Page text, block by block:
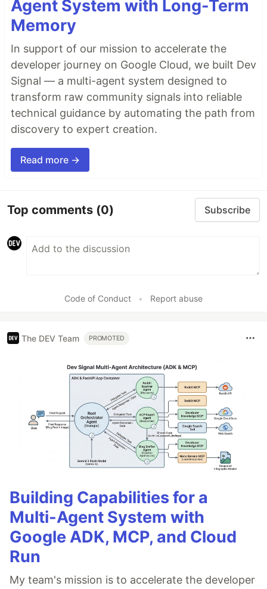
Agent System with Long-Term
Memory
In support of our mission to accelerate the
developer journey on Google Cloud, we built Dev
Signal — a multi-agent system designed to
transform raw community signals into reliable
technical guidance by automating the path from
discovery to expert creation.
Read more →
Top comments (0) Subscribe
Code of Conduct • Report abuse
The DEV Team PROMOTED
Building Capabilities for a
Multi-Agent System with
Google ADK, MCP, and Cloud
Run
My team's mission is to accelerate the developer